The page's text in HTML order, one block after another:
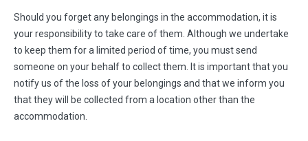
Should you forget any belongings in the accommodation, it is
your responsibility to take care of them. Although we undertake
to keep them for a limited period of time, you must send
someone on your behalf to collect them. It is important that you
notify us of the loss of your belongings and that we inform you
that they will be collected from a location other than the
accommodation.